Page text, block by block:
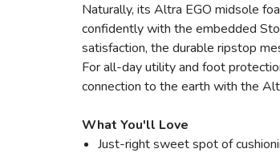
Naturally, its Altra EGO midsole
confidently with the embedded
satisfaction, the durable ripstop
For all-day utility and foot
connection to the earth with the
What You'll Love
Just-right sweet spot of